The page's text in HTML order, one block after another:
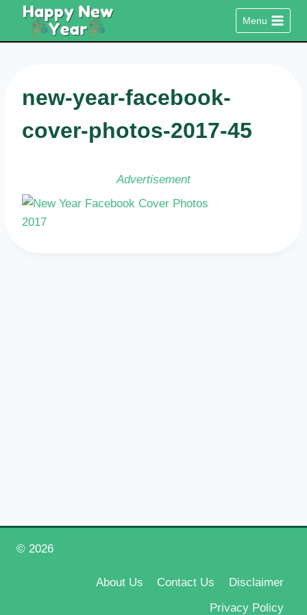
content
Menu
new-year-facebook-
cover-photos-2017-45
Advertisement
© 2026
About Us Contact Us
Disclaimer
Privacy Policy